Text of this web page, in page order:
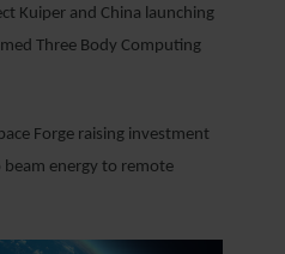
Kuiper and China launching
Three Body Computing
Forge raising investment
energy to remote